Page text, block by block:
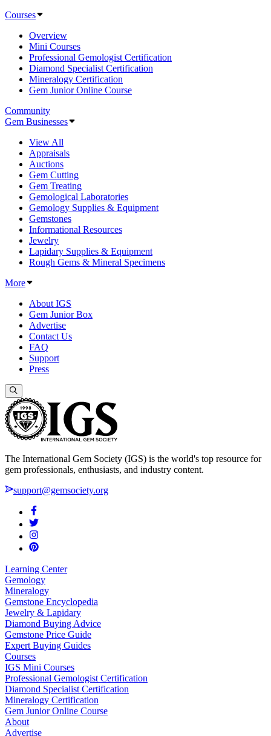
Courses
Overview
Mini Courses
Professional Gemologist Certification
Diamond Specialist Certification
Mineralogy Certification
Gem Junior Online Course
Community
Gem Businesses
View All
Appraisals
Auctions
Gem Cutting
Gem Treating
Gemological Laboratories
Gemology Supplies & Equipment
Gemstones
Informational Resources
Jewelry
Lapidary Supplies & Equipment
Rough Gems & Mineral Specimens
More
About IGS
Gem Junior Box
Advertise
Contact Us
FAQ
Support
Press
The International Gem Society (IGS) is the world's top resource for
gem professionals, enthusiasts, and industry content.
support@gemsociety.org
Learning Center
Gemology
Mineralogy
Gemstone Encyclopedia
Jewelry & Lapidary
Diamond Buying Advice
Gemstone Price Guide
Expert Buying Guides
Courses
IGS Mini Courses
Professional Gemologist Certification
Diamond Specialist Certification
Mineralogy Certification
Gem Junior Online Course
About
Advertise